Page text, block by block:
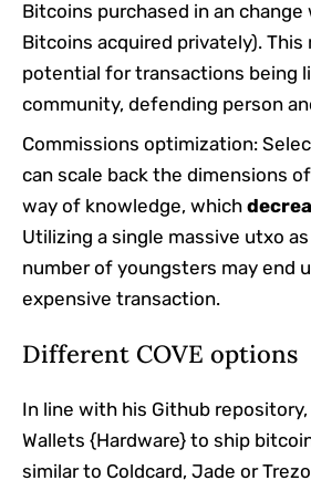
Bitcoins purchased in an change
Bitcoins acquired privately). This
potential for transactions being
community, defending person
Commissions optimization:
can scale back the dimensions
way of knowledge, which
Utilizing a single massive utxo
number of youngsters may end
expensive transaction.
Different COVE options
In line with his Github repository,
Wallets {Hardware} to ship
similar to Coldcard, Jade or